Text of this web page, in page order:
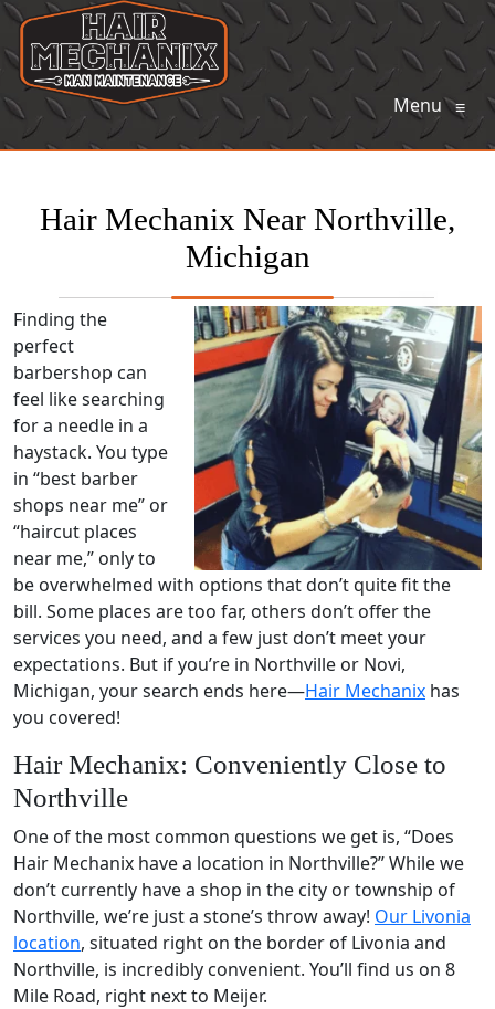
Menu≡
Hair Mechanix Near Northville,
Michigan
Finding the
perfect
barbershop can
feel like searching
for a needle in a
haystack. You type
in “best barber
shops near me” or
“haircut places
near me,” only to
be overwhelmed with options that don’t quite fit the
bill. Some places are too far, others don’t offer the
services you need, and a few just don’t meet your
expectations. But if you’re in Northville or Novi,
Michigan, your search ends here—Hair Mechanix has
you covered!
Hair Mechanix: Conveniently Close to
Northville
One of the most common questions we get is, “Does
Hair Mechanix have a location in Northville?” While we
don’t currently have a shop in the city or township of
Northville, we’re just a stone’s throw away! Our Livonia
location, situated right on the border of Livonia and
Northville, is incredibly convenient. You’ll find us on 8
Mile Road, right next to Meijer.